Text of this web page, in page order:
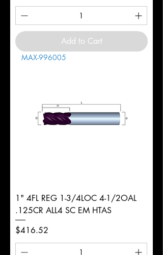
Add to Cart
MAX-996005
1" 4FL REG 1-3/4LOC 4-1/2OAL
.125CR ALL4 SC EM HTAS
Price
$416.52